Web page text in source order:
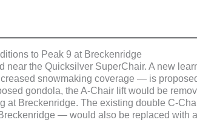
to Peak 9 at Breckenridge
near the Quicksilver SuperChair. A new
snowmaking coverage — is
gondola, the A-Chair lift would be
at Breckenridge. The existing double C-
— would also be replaced with